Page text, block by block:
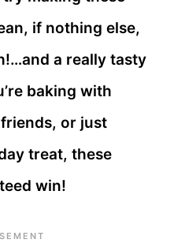
if nothing else,
a really tasty
baking with
or just
treat, these
win!